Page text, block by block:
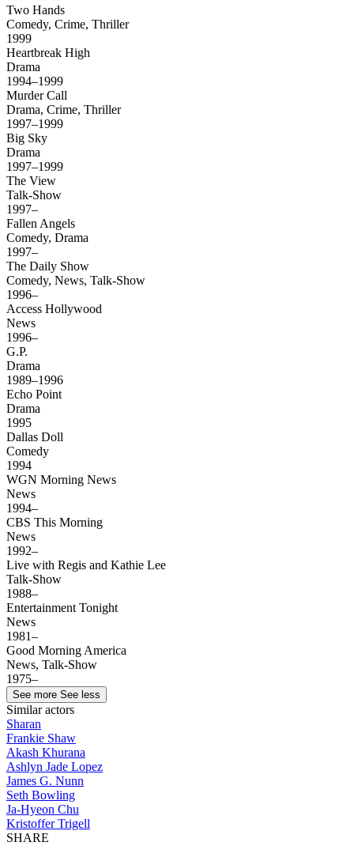
Two Hands
Comedy, Crime, Thriller
1999
Heartbreak High
Drama
1994–1999
Murder Call
Drama, Crime, Thriller
1997–1999
Big Sky
Drama
1997–1999
The View
Talk-Show
1997–
Fallen Angels
Comedy, Drama
1997–
The Daily Show
Comedy, News, Talk-Show
1996–
Access Hollywood
News
1996–
G.P.
Drama
1989–1996
Echo Point
Drama
1995
Dallas Doll
Comedy
1994
WGN Morning News
News
1994–
CBS This Morning
News
1992–
Live with Regis and Kathie Lee
Talk-Show
1988–
Entertainment Tonight
News
1981–
Good Morning America
News, Talk-Show
1975–
See more See less
Similar actors
Sharan
Frankie Shaw
Akash Khurana
Ashlyn Jade Lopez
James G. Nunn
Seth Bowling
Ja-Hyeon Chu
Kristoffer Trigell
SHARE